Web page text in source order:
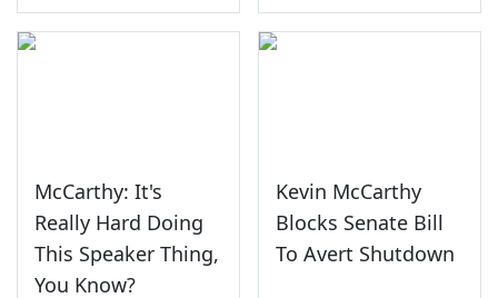
McCarthy: It's
Really Hard Doing
This Speaker Thing,
You Know?
Kevin McCarthy
Blocks Senate Bill
To Avert Shutdown